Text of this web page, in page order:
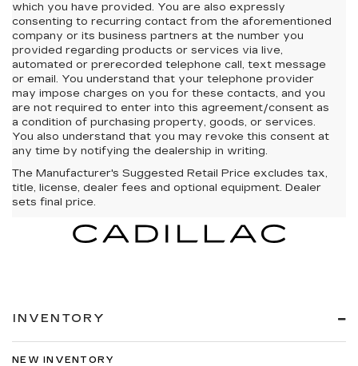
which you have provided. You are also expressly
consenting to recurring contact from the aforementioned
company or its business partners at the number you
provided regarding products or services via live,
automated or prerecorded telephone call, text message
or email. You understand that your telephone provider
may impose charges on you for these contacts, and you
are not required to enter into this agreement/consent as
a condition of purchasing property, goods, or services.
You also understand that you may revoke this consent at
any time by notifying the dealership in writing.
The Manufacturer's Suggested Retail Price excludes tax,
title, license, dealer fees and optional equipment. Dealer
sets final price.
INVENTORY
NEW INVENTORY